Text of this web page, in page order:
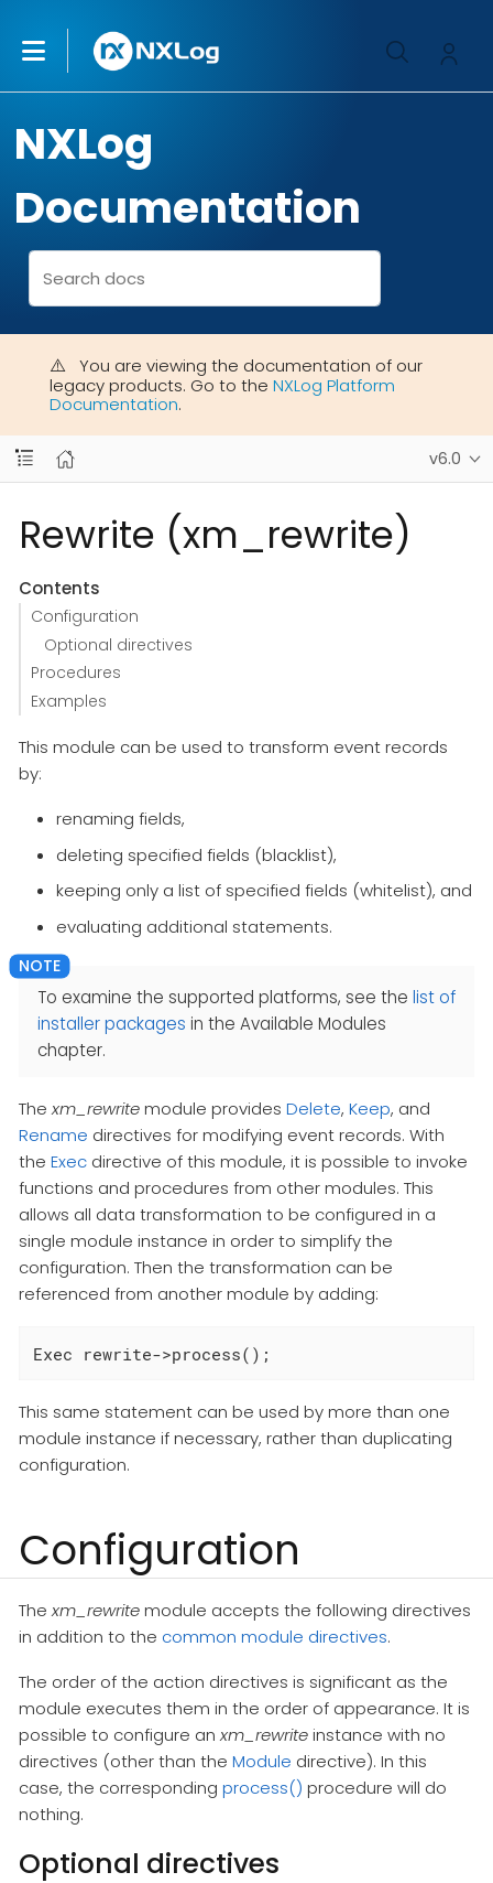
NXLog
Documentation
You are viewing the documentation of our
legacy products. Go to the NXLog Platform
Documentation.
v6.0
Rewrite (xm_rewrite)
Contents
Configuration
Optional directives
Procedures
Examples
This module can be used to transform event records
by:
renaming fields,
deleting specified fields (blacklist),
keeping only a list of specified fields (whitelist), and
evaluating additional statements.
To examine the supported platforms, see the list of
installer packages in the Available Modules
chapter.
Thexm_rewritemodule provides Delete, Keep, and
Rename directives for modifying event records. With
the Exec directive of this module, it is possible to invoke
functions and procedures from other modules. This
allows all data transformation to be configured in a
single module instance in order to simplify the
configuration. Then the transformation can be
referenced from another module by adding:
Exec rewrite->process();
This same statement can be used by more than one
module instance if necessary, rather than duplicating
configuration.
Configuration
Thexm_rewritemodule accepts the following directives
in addition to the common module directives.
The order of the action directives is significant as the
module executes them in the order of appearance. It is
possible to configure anxm_rewriteinstance with no
directives (other than the Module directive). In this
case, the corresponding process() procedure will do
nothing.
Optional directives